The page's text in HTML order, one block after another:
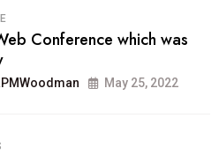
Conference which was
May 25, 2022